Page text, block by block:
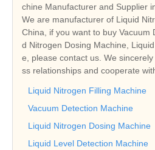
chine Manufacturer and Supplier
We are manufacturer of Liquid
China, if you want to buy Vacuum
d Nitrogen Dosing Machine,
e, please contact us. We
ss relationships and cooperate
Liquid Nitrogen Filling Machine
Vacuum Detection Machine
Liquid Nitrogen Dosing Machine
Liquid Level Detection Machine